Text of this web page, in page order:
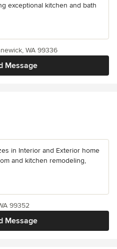
exceptional kitchen and bath
Message
WA 99336
in Interior and Exterior home
and kitchen remodeling,
Message
99352